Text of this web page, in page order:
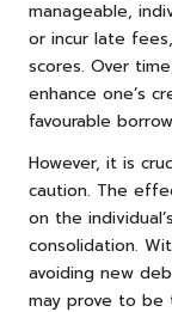
manageable,
or incur late
scores. Over
enhance one’s
favourable
However, it is
caution. The
on the
consolidation.
avoiding new
may prove to be